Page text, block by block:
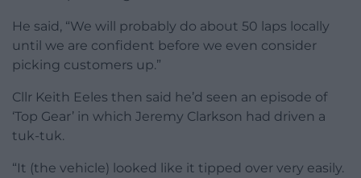
He said, “We will probably do about 50 laps locally
until we are confident before we even consider
picking customers up.”
Cllr Keith Eeles then said he’d seen an episode of
‘Top Gear’ in which Jeremy Clarkson had driven a
tuk-tuk.
“It (the vehicle) looked like it tipped over very easily.